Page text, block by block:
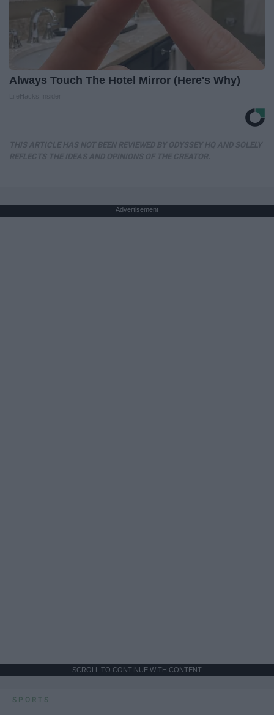
Always Touch The Hotel Mirror (Here's Why)
Advertisement
SCROLL TO CONTINUE WITH CONTENT
SPORTS